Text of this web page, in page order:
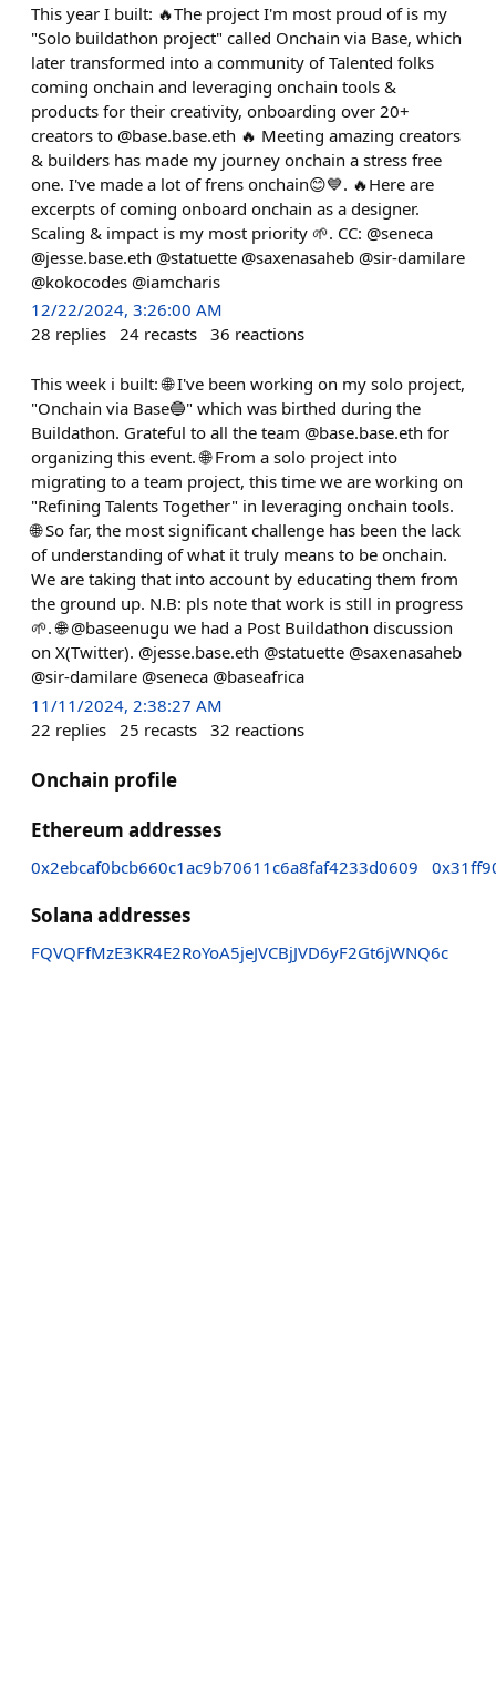
This year I built: 🔥The project I'm most proud of is my
"Solo buildathon project" called Onchain via Base, which
later transformed into a community of Talented folks
coming onchain and leveraging onchain tools &
products for their creativity, onboarding over 20+
creators to @base.base.eth 🔥 Meeting amazing creators
& builders has made my journey onchain a stress free
one. I've made a lot of frens onchain😊💙. 🔥Here are
excerpts of coming onboard onchain as a designer.
Scaling & impact is my most priority 🌱. CC: @seneca
@jesse.base.eth @statuette @saxenasaheb @sir-damilare
@kokocodes @iamcharis
12/22/2024, 3:26:00 AM
28 replies 24 recasts 36 reactions
This week i built: 🌐 I've been working on my solo project,
"Onchain via Base🔵" which was birthed during the
Buildathon. Grateful to all the team @base.base.eth for
organizing this event. 🌐 From a solo project into
migrating to a team project, this time we are working on
"Refining Talents Together" in leveraging onchain tools.
🌐 So far, the most significant challenge has been the lack
of understanding of what it truly means to be onchain.
We are taking that into account by educating them from
the ground up. N.B: pls note that work is still in progress
🌱. 🌐 @baseenugu we had a Post Buildathon discussion
on X(Twitter). @jesse.base.eth @statuette @saxenasaheb
@sir-damilare @seneca @baseafrica
11/11/2024, 2:38:27 AM
22 replies 25 recasts 32 reactions
Onchain profile
Ethereum addresses
0x2ebcaf0bcb660c1ac9b70611c6a8faf4233d0609
Solana addresses
FQVQFfMzE3KR4E2RoYoA5jeJVCBjJVD6yF2Gt6jWNQ6c